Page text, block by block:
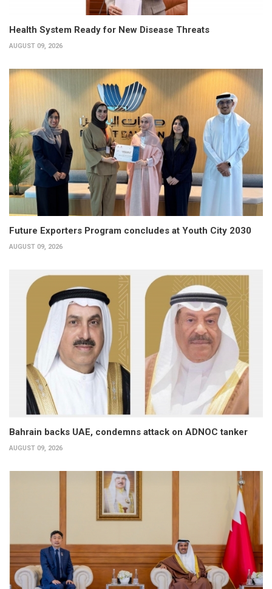
Health System Ready for New Disease Threats
AUGUST 09, 2026
Future Exporters Program concludes at Youth City 2030
AUGUST 09, 2026
Bahrain backs UAE, condemns attack on ADNOC tanker
AUGUST 09, 2026